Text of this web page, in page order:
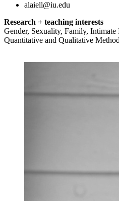
alaiell@iu.edu
Research + teaching interests
Gender, Sexuality, Family,
Quantitative and Qualitative